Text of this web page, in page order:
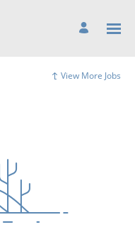
View More Jobs